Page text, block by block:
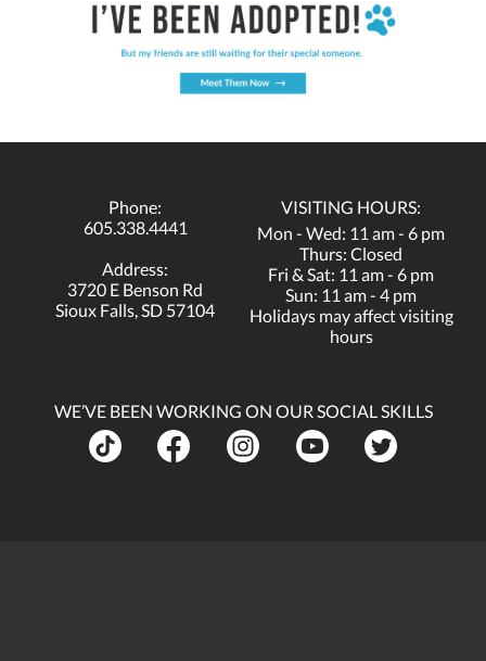
Phone:
605.338.4441
Address:
3720 E Benson Rd
Sioux Falls, SD 57104
VISITING HOURS:
Mon - Wed: 11 am - 6 pm
Thurs: Closed
Fri & Sat: 11 am - 6 pm
Sun: 11 am - 4 pm
Holidays may affect visiting
hours
WE’VE BEEN WORKING ON OUR SOCIAL SKILLS